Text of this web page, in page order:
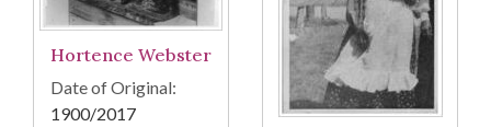
Hortence Webster
Date of Original:
1900/2017